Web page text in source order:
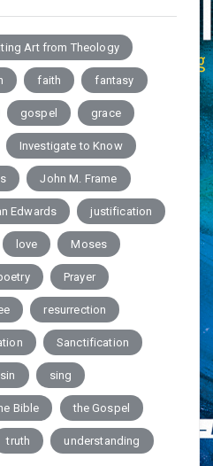
Art from Theology
faith fantasy
gospel grace
Investigate to Know
John M. Frame
Edwards justification
love Moses
Prayer
resurrection
Sanctification
sin sing
Bible the Gospel
truth understanding